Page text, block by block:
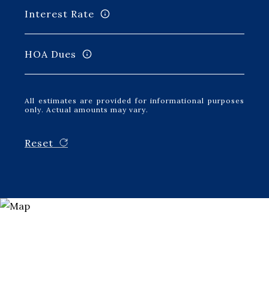
Interest Rate
HOA Dues
All estimates are provided for informational purposes
only. Actual amounts may vary.
Reset